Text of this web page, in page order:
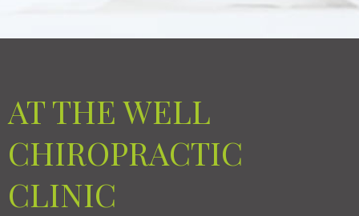
AT THE WELL
CHIROPRACTIC
CLINIC